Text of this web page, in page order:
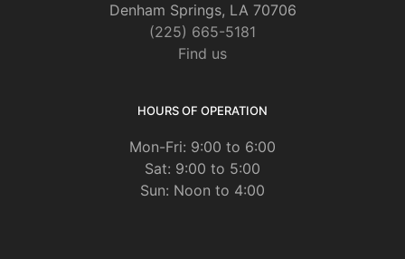
Denham Springs, LA 70706
(225) 665-5181
Find us
HOURS OF OPERATION
Mon-Fri: 9:00 to 6:00
Sat: 9:00 to 5:00
Sun: Noon to 4:00